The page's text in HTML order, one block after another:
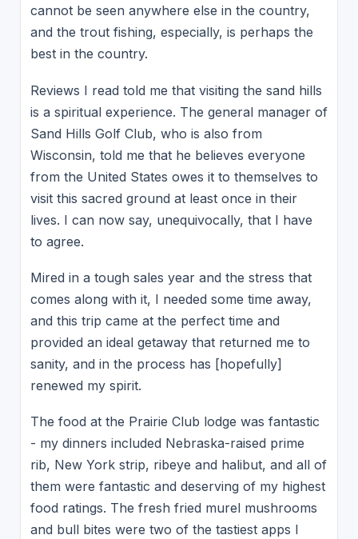
cannot be seen anywhere else in the country,
and the trout fishing, especially, is perhaps the
best in the country.
Reviews I read told me that visiting the sand hills
is a spiritual experience. The general manager of
Sand Hills Golf Club, who is also from
Wisconsin, told me that he believes everyone
from the United States owes it to themselves to
visit this sacred ground at least once in their
lives. I can now say, unequivocally, that I have
to agree.
Mired in a tough sales year and the stress that
comes along with it, I needed some time away,
and this trip came at the perfect time and
provided an ideal getaway that returned me to
sanity, and in the process has [hopefully]
renewed my spirit.
The food at the Prairie Club lodge was fantastic
- my dinners included Nebraska-raised prime
rib, New York strip, ribeye and halibut, and all of
them were fantastic and deserving of my highest
food ratings. The fresh fried murel mushrooms
and bull bites were two of the tastiest apps I